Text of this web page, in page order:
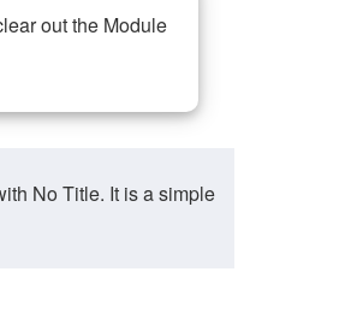
out the Module
No Title. It is a simple